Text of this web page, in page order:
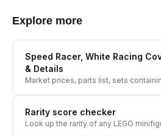
Explore more
Speed Racer, White Racing
& Details
Market prices, parts list, sets
Rarity score checker
Look up the rarity of any LEGO